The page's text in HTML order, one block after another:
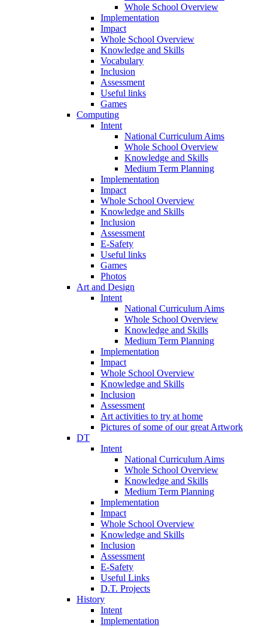
Whole School Overview
Implementation
Impact
Whole School Overview
Knowledge and Skills
Vocabulary
Inclusion
Assessment
Useful links
Games
Computing
Intent
National Curriculum Aims
Whole School Overview
Knowledge and Skills
Medium Term Planning
Implementation
Impact
Whole School Overview
Knowledge and Skills
Inclusion
Assessment
E-Safety
Useful links
Games
Photos
Art and Design
Intent
National Curriculum Aims
Whole School Overview
Knowledge and Skills
Medium Term Planning
Implementation
Impact
Whole School Overview
Knowledge and Skills
Inclusion
Assessment
Art activities to try at home
Pictures of some of our great Artwork
DT
Intent
National Curriculum Aims
Whole School Overview
Knowledge and Skills
Medium Term Planning
Implementation
Impact
Whole School Overview
Knowledge and Skills
Inclusion
Assessment
E-Safety
Useful Links
D.T. Projects
History
Intent
Implementation